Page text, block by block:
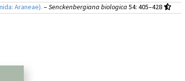
Araneae). –Senckenbergiana biologica54: 405–428